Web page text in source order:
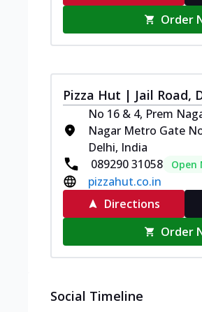
Order
Pizza Hut | Jail Road,
No 16 & 4, Prem
Nagar Metro Gate
Delhi, India
089290 31058
Open
pizzahut.co.in
Directions
Order
Social Timeline